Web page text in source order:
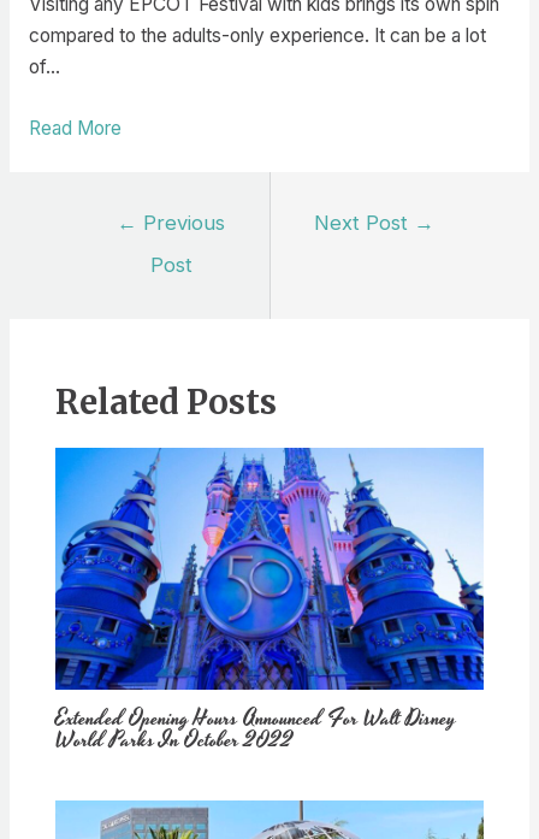
compared to the adults-only experience. It can be a lot
of…
Read More
← Previous
Post
Next Post →
Related Posts
Extended Opening Hours Announced For Walt Disney
World Parks In October 2022